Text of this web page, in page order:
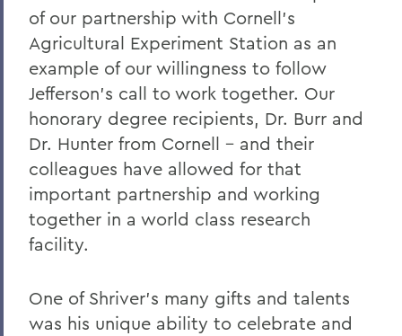
of our partnership with Cornell's
Agricultural Experiment Station as an
example of our willingness to follow
Jefferson's call to work together. Our
honorary degree recipients, Dr. Burr and
Dr. Hunter from Cornell – and their
colleagues have allowed for that
important partnership and working
together in a world class research
facility.
One of Shriver's many gifts and talents
was his unique ability to celebrate and